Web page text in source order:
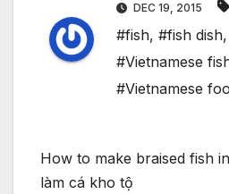
DEC 19, 2015
#fish, #fish dish,
#Vietnamese
#Vietnamese
How to make braised fish
làm cá kho tộ